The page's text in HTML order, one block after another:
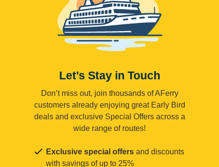
Let's Stay in Touch
Don’t miss out, join thousands of AFerry
customers already enjoying great Early Bird
deals and exclusive Special Offers across a
wide range of routes!
Exclusive special offers and discounts
with savings of up to 25%